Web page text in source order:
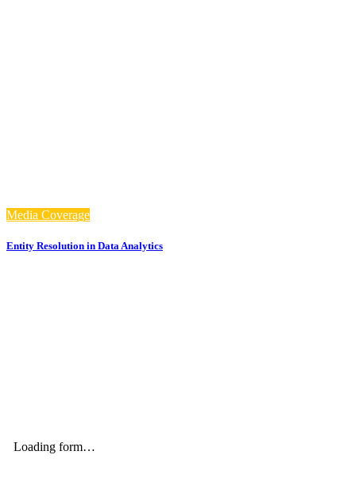
Media Coverage
Entity Resolution in Data Analytics
Loading form…